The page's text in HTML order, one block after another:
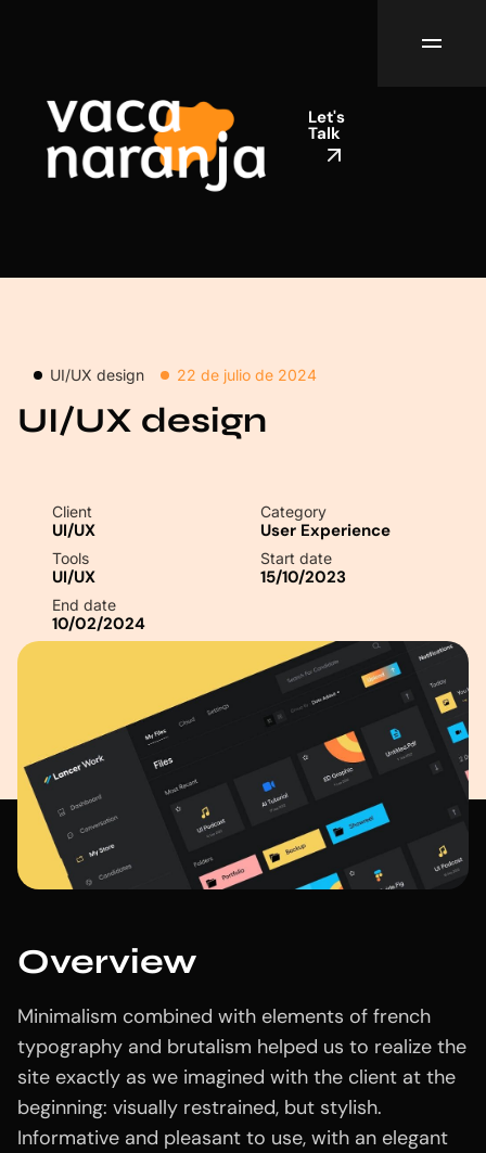
Let's
Talk
UI/UX design 22 de julio de 2024
UI/UX design
Client
UI/UX
Category
User Experience
Tools
UI/UX
Start date
15/10/2023
End date
10/02/2024
Overview
Minimalism combined with elements of french
typography and brutalism helped us to realize the
site exactly as we imagined with the client at the
beginning: visually restrained, but stylish.
Informative and pleasant to use, with an elegant